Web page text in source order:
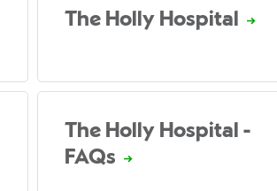
The Holly Hospital
The Holly Hospital -
FAQs